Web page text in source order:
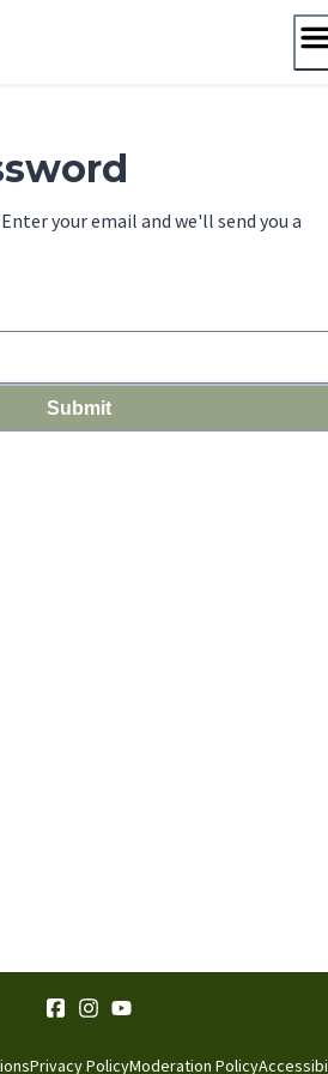
your email and we'll send you a
Submit
Privacy PolicyModeration Policy